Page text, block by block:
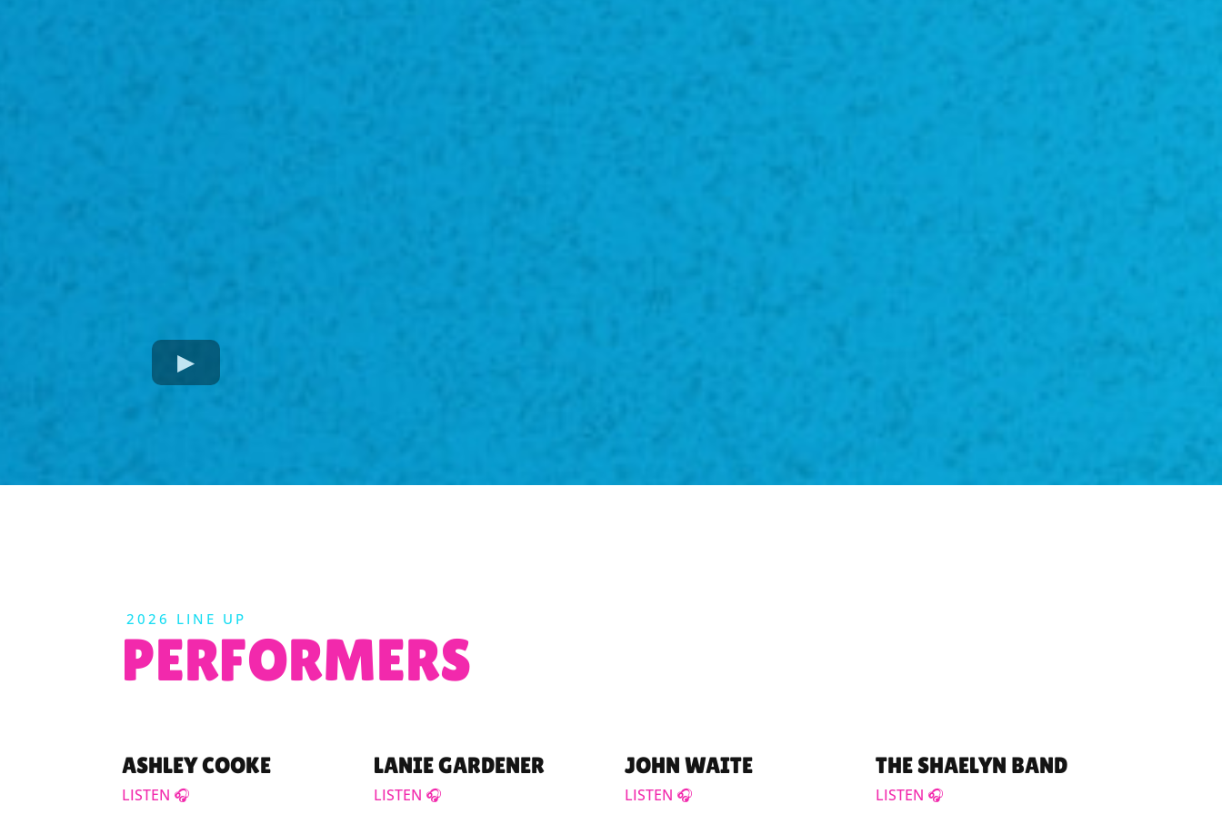
2026 LINE UP
PERFORMERS
ASHLEY COOKE
LISTEN 🎧
LANIE GARDENER
LISTEN 🎧
JOHN WAITE
LISTEN 🎧
THE SHAELYN BAND
LISTEN 🎧